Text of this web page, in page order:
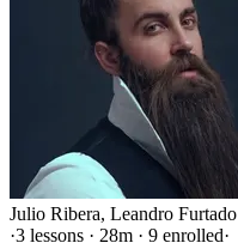
Julio Ribera, Leandro Furtado
·3 lessons · 28m · 9 enrolled·